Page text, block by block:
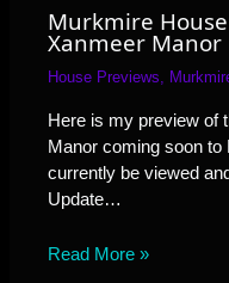
Murkmire
Xanmeer Manor
House Previews,
Here is my preview of
Manor coming soon
currently be viewed
Update…
Read More »